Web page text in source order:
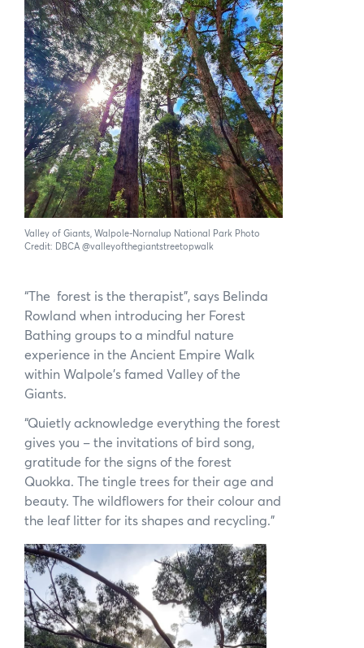
Spring into Parks
Smartreka
News
Subscribe to the WA Parks Newsletter
Contact
Membership
SearchFacebook
TwitterInstagram
Valley of Giants, Walpole-Nornalup National Park Photo
Credit: DBCA @valleyofthegiantstreetopwalk
“The forest is the therapist”, says Belinda
Rowland when introducing her Forest
Bathing groups to a mindful nature
experience in the Ancient Empire Walk
within Walpole’s famed Valley of the
Giants.
“Quietly acknowledge everything the forest
gives you – the invitations of bird song,
gratitude for the signs of the forest
Quokka. The tingle trees for their age and
beauty. The wildflowers for their colour and
the leaf litter for its shapes and recycling.”